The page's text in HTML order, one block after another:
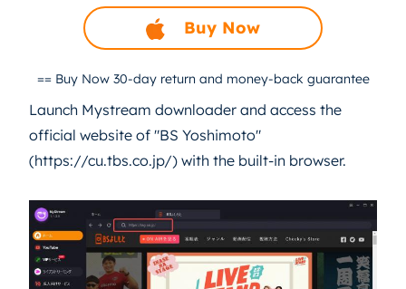
Buy Now
== Buy Now 30-day return and money-back guarantee
Launch Mystream downloader and access the
official website of "BS Yoshimoto"
(https://cu.tbs.co.jp/) with the built-in browser.